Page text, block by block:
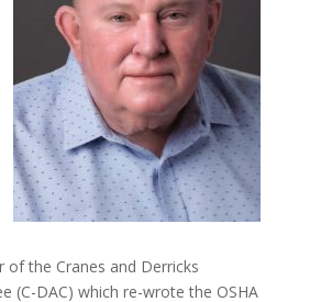
of the Cranes and Derricks
(C-DAC) which re-wrote the OSHA